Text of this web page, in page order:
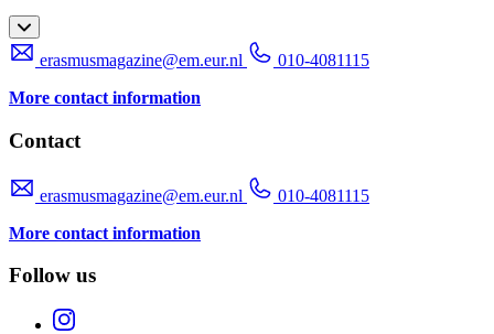
erasmusmagazine@em.eur.nl
010-4081115
More contact information
Contact
erasmusmagazine@em.eur.nl
010-4081115
More contact information
Follow us